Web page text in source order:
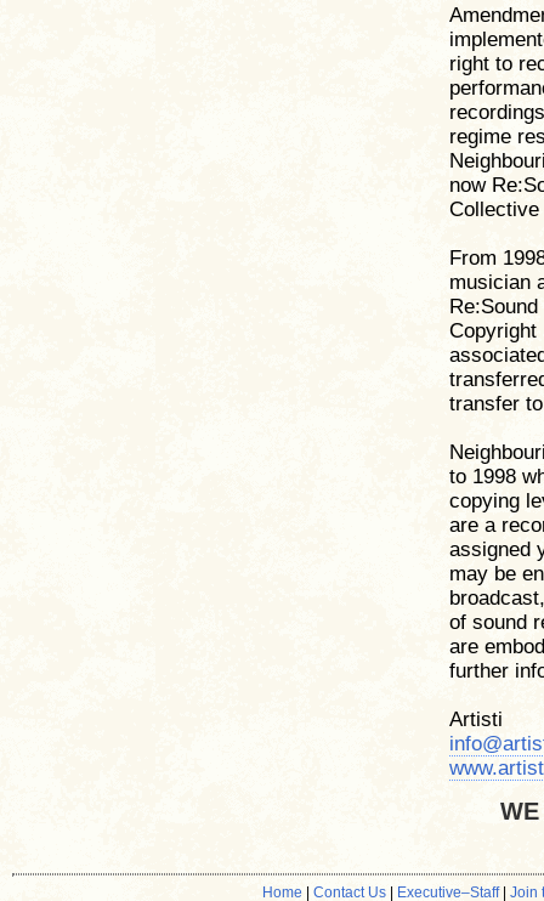
right to
regime
now
From
musician
Copyright
transfer
to 1998
copying
are a
assigned
may be
of sound
are
further
Artisti
Home Contact Us Executive–Staff| Join